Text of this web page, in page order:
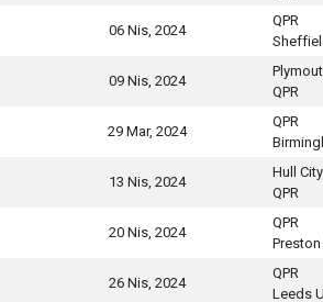
06 Nis, 2024
QPR
09 Nis, 2024
QPR
29 Mar, 2024
QPR
13 Nis, 2024
Hull City
QPR
20 Nis, 2024
QPR
Preston
26 Nis, 2024
QPR
Leeds